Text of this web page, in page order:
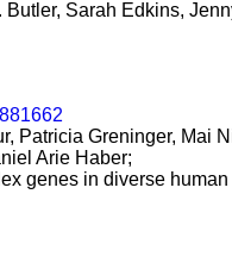
Sarah Edkins,
Greninger, Mai
Arie Haber;
genes in diverse human